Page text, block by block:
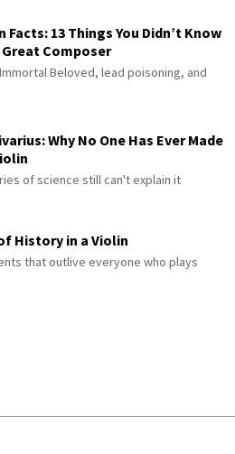
Facts: 13 Things You Didn’t Know
Composer
Beloved, lead poisoning, and
Why No One Has Ever Made
of science still can't explain it
History in a Violin
that outlive everyone who plays